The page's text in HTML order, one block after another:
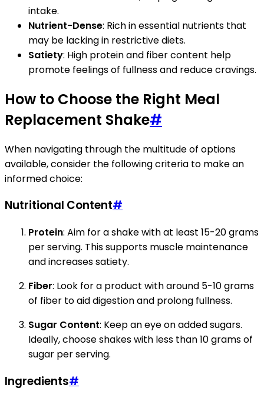
intake.
Nutrient-Dense: Rich in essential nutrients that
may be lacking in restrictive diets.
Satiety: High protein and fiber content help
promote feelings of fullness and reduce cravings.
How to Choose the Right Meal
Replacement Shake#
When navigating through the multitude of options
available, consider the following criteria to make an
informed choice:
Nutritional Content#
Protein: Aim for a shake with at least 15-20 grams
per serving. This supports muscle maintenance
and increases satiety.
Fiber: Look for a product with around 5-10 grams
of fiber to aid digestion and prolong fullness.
Sugar Content: Keep an eye on added sugars.
Ideally, choose shakes with less than 10 grams of
sugar per serving.
Ingredients#